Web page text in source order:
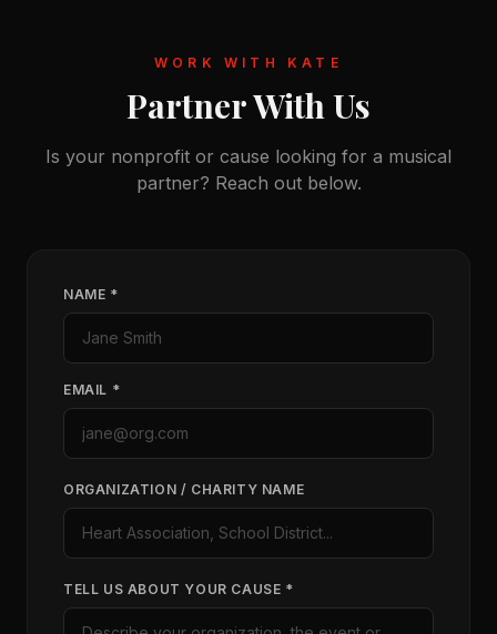
WORK WITH KATE
Partner With Us
Is your nonprofit or cause looking for a musical
partner? Reach out below.
NAME *
EMAIL *
ORGANIZATION / CHARITY NAME
TELL US ABOUT YOUR CAUSE *